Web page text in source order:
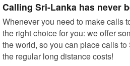
Calling Sri-Lanka has never
Whenever you need to make calls
the right choice for you: we offer
the world, so you can place calls
the regular long distance costs!